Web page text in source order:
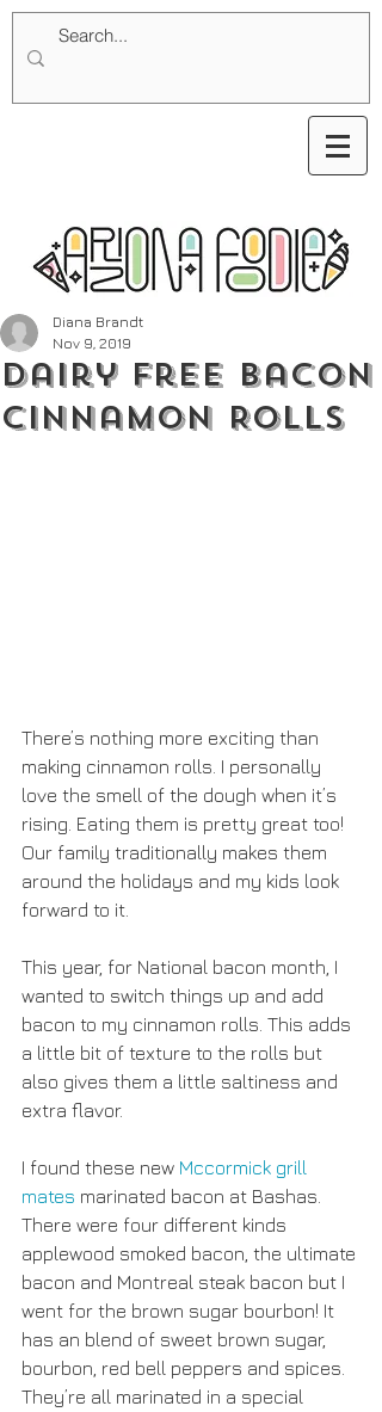
Dairy Free Bacon
Cinnamon Rolls
Diana Brandt
Nov 9, 2019
There’s nothing more exciting than
making cinnamon rolls. I personally
love the smell of the dough when it’s
rising. Eating them is pretty great too!
Our family traditionally makes them
around the holidays and my kids look
forward to it.
This year, for National bacon month, I
wanted to switch things up and add
bacon to my cinnamon rolls. This adds
a little bit of texture to the rolls but
also gives them a little saltiness and
extra flavor.
I found these new Mccormick grill
mates marinated bacon at Bashas.
There were four different kinds
applewood smoked bacon, the ultimate
bacon and Montreal steak bacon but I
went for the brown sugar bourbon! It
has an blend of sweet brown sugar,
bourbon, red bell peppers and spices.
They’re all marinated in a special